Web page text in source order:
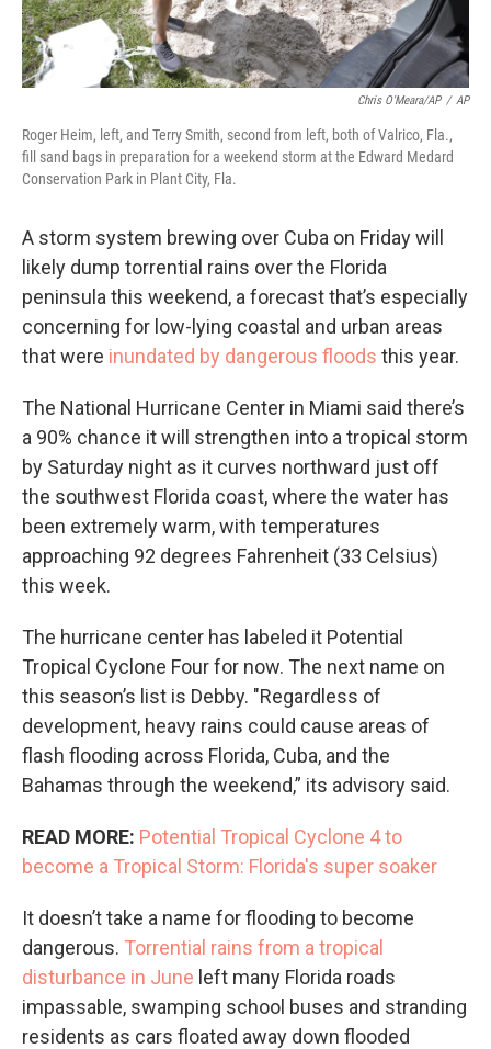
Chris O'Meara/AP / AP
Roger Heim, left, and Terry Smith, second from left, both of Valrico, Fla.,
fill sand bags in preparation for a weekend storm at the Edward Medard
Conservation Park in Plant City, Fla.
A storm system brewing over Cuba on Friday will
likely dump torrential rains over the Florida
peninsula this weekend, a forecast that’s especially
concerning for low-lying coastal and urban areas
that were inundated by dangerous floods this year.
The National Hurricane Center in Miami said there’s
a 90% chance it will strengthen into a tropical storm
by Saturday night as it curves northward just off
the southwest Florida coast, where the water has
been extremely warm, with temperatures
approaching 92 degrees Fahrenheit (33 Celsius)
this week.
The hurricane center has labeled it Potential
Tropical Cyclone Four for now. The next name on
this season’s list is Debby. "Regardless of
development, heavy rains could cause areas of
flash flooding across Florida, Cuba, and the
Bahamas through the weekend,” its advisory said.
READ MORE: Potential Tropical Cyclone 4 to
become a Tropical Storm: Florida's super soaker
It doesn’t take a name for flooding to become
dangerous. Torrential rains from a tropical
disturbance in June left many Florida roads
impassable, swamping school buses and stranding
residents as cars floated away down flooded